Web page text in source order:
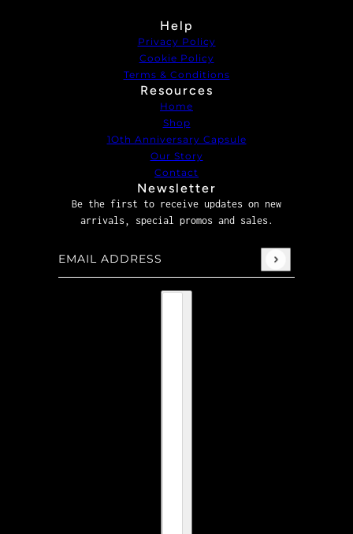
Help
Privacy Policy
Cookie Policy
Terms & Conditions
Resources
Home
Shop
1Oth Anniversary Capsule
Our Story
Contact
Newsletter
Be the first to receive updates on new
arrivals, special promos and sales.
Email address
This site is protected by hCaptcha and the hCaptcha